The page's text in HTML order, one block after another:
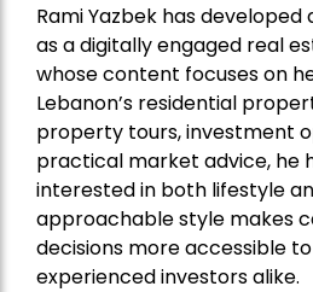
Rami Yazbek has
as a digitally engaged real
whose content focuses on
Lebanon’s residential
property tours, investment
practical market advice, he
interested in both lifestyle
approachable style makes
decisions more accessible
experienced investors alike.